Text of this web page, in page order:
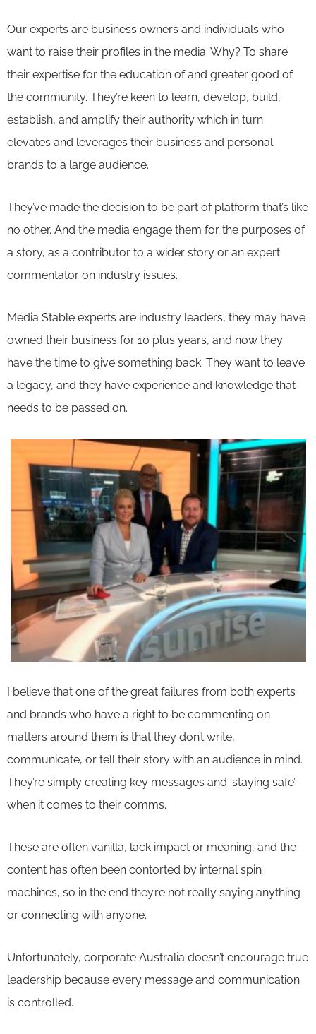
Our experts are business owners and individuals who
want to raise their profiles in the media. Why? To share
their expertise for the education of and greater good of
the community. They’re keen to learn, develop, build,
establish, and amplify their authority which in turn
elevates and leverages their business and personal
brands to a large audience.
They’ve made the decision to be part of platform that’s like
no other. And the media engage them for the purposes of
a story, as a contributor to a wider story or an expert
commentator on industry issues.
Media Stable experts are industry leaders, they may have
owned their business for 10 plus years, and now they
have the time to give something back. They want to leave
a legacy, and they have experience and knowledge that
needs to be passed on.
I believe that one of the great failures from both experts
and brands who have a right to be commenting on
matters around them is that they don’t write,
communicate, or tell their story with an audience in mind.
They’re simply creating key messages and ‘staying safe’
when it comes to their comms.
These are often vanilla, lack impact or meaning, and the
content has often been contorted by internal spin
machines, so in the end they’re not really saying anything
or connecting with anyone.
Unfortunately, corporate Australia doesn’t encourage true
leadership because every message and communication
is controlled.